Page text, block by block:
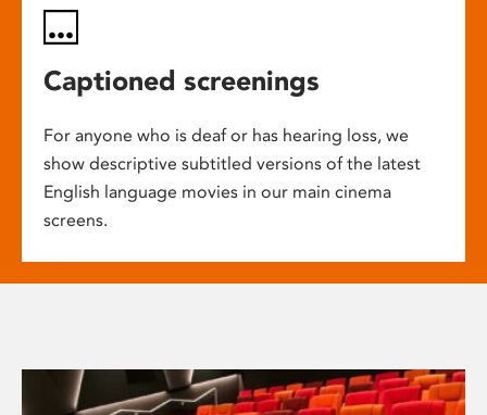
Captioned screenings
For anyone who is deaf or has hearing loss, we
show descriptive subtitled versions of the latest
English language movies in our main cinema
screens.